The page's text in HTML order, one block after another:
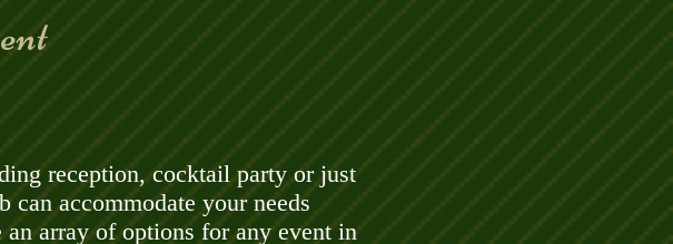
reception, cocktail party or just
can accommodate your needs
array of options for any event in